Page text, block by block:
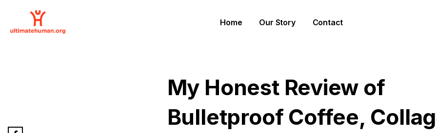
Home Our Story Contact
My Honest Review of
Bulletproof Coffee,